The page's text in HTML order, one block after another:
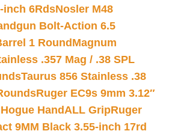
inch 6RdsNosler M48
Bolt-Action 6.5
1 Round Magnum
.357 Mag / .38 SPL
Taurus 856 Stainless .38
Ruger EC9s 9mm 3.12″
HandALL GripRuger
9MM Black 3.55-inch 17rd